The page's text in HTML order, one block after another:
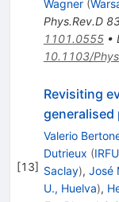
Wagner (
Phys.Rev.D
1101.0555•
10.1103/
[13]
Revisiting
Valerio
Dutrieux (
Saclay), José
U., Huelva),